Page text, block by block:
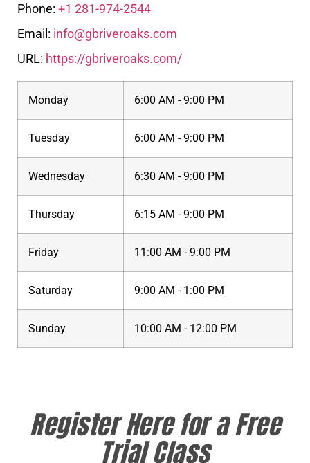
Phone: +1 281-974-2544
Email: info@gbriveroaks.com
URL: https://gbriveroaks.com/
Monday 6:00 AM - 9:00 PM
Tuesday 6:00 AM - 9:00 PM
Wednesday 6:30 AM - 9:00 PM
Thursday 6:15 AM - 9:00 PM
Friday 11:00 AM - 9:00 PM
Saturday 9:00 AM - 1:00 PM
Sunday 10:00 AM - 12:00 PM
Register Here for a Free
Trial Class